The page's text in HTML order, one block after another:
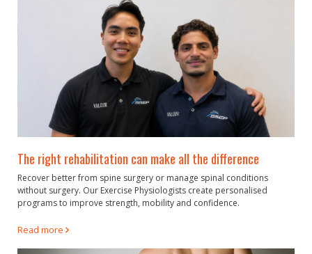
The right rehabilitation can make all the difference
Recover better from spine surgery or manage spinal conditions
without surgery. Our Exercise Physiologists create personalised
programs to improve strength, mobility and confidence.
Read more